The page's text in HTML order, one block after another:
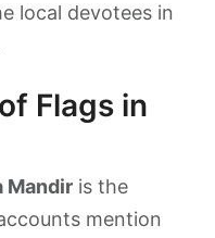
local devotees in
Flags in
Mandir is the
mention